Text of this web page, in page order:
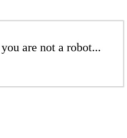
are not a robot...